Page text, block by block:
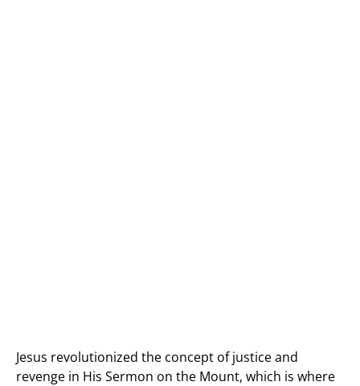
Jesus revolutionized the concept of justice and
revenge in His Sermon on the Mount, which is where